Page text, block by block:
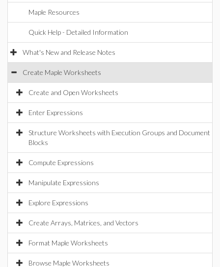
Maple Resources
Quick Help - Detailed Information
What's New and Release Notes
Create Maple Worksheets
Create and Open Worksheets
Enter Expressions
Structure Worksheets with Execution Groups and Document
Blocks
Compute Expressions
Manipulate Expressions
Explore Expressions
Create Arrays, Matrices, and Vectors
Format Maple Worksheets
Browse Maple Worksheets